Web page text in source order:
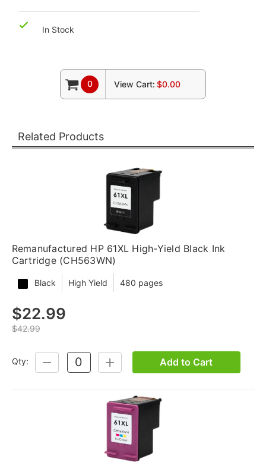
In Stock
0 View Cart: $0.00
Related Products
Remanufactured HP 61XL High-Yield Black Ink
Cartridge (CH563WN)
Black High Yield 480 pages
$22.99
$42.99
Qty:
DECREASE
QUANTITY:
INCREASE
QUANTITY:
Add to Cart